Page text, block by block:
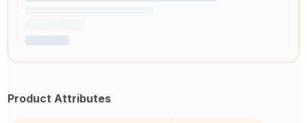
Product Attributes